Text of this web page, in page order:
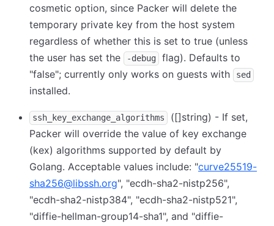
cosmetic option, since Packer will delete the
temporary private key from the host system
regardless of whether this is set to true (unless
the user has set the
-debug
flag). Defaults to
"false"; currently only works on guests with
sed
installed.
ssh_key_exchange_algorithms
([]string) - If set,
Packer will override the value of key exchange
(kex) algorithms supported by default by
Golang. Acceptable values include: "curve25519-
sha256@libssh.org", "ecdh-sha2-nistp256",
"ecdh-sha2-nistp384", "ecdh-sha2-nistp521",
"diffie-hellman-group14-sha1", and "diffie-